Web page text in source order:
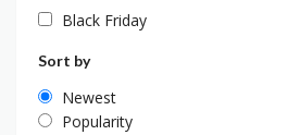
Black Friday
Sort by
Newest
Popularity